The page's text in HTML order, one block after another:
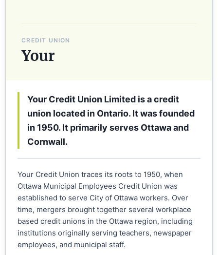
CREDIT UNION
Your
Your Credit Union Limited is a credit
union located in Ontario. It was founded
in 1950. It primarily serves Ottawa and
Cornwall.
Your Credit Union traces its roots to 1950, when
Ottawa Municipal Employees Credit Union was
established to serve City of Ottawa workers. Over
time, mergers brought together several workplace
based credit unions in the Ottawa region, including
institutions originally serving teachers, newspaper
employees, and municipal staff.